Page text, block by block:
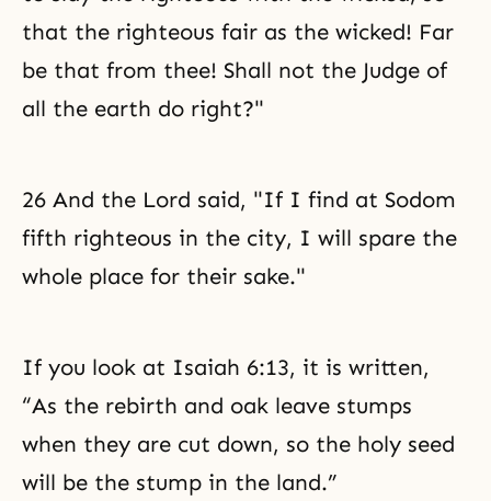
that the righteous fair as the wicked! Far
be that from thee! Shall not the Judge of
all the earth do right?"
26 And the Lord said, "If I find at Sodom
fifth righteous in the city, I will spare the
whole place for their sake."
If you look at Isaiah 6:13, it is written,
“As the rebirth and oak leave stumps
when they are cut down, so the holy seed
will be the stump in the land.”